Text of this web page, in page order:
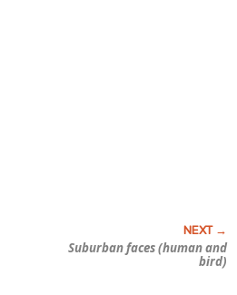
Suburban faces (human and
bird)